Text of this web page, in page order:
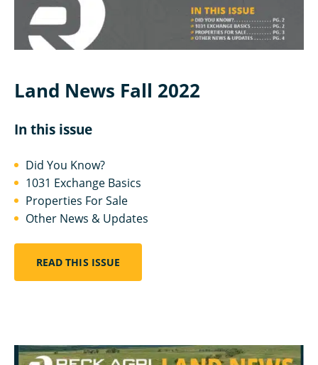
Land News Fall 2022
In this issue
Did You Know?
1031 Exchange Basics
Properties For Sale
Other News & Updates
READ THIS ISSUE